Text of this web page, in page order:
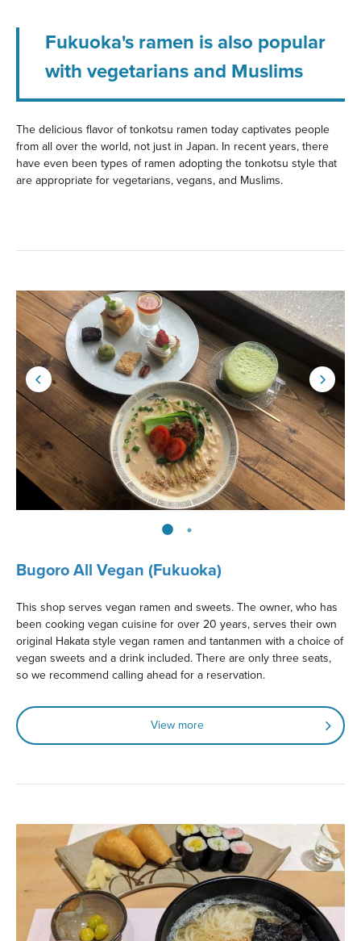
Fukuoka's ramen is also popular
with vegetarians and Muslims
The delicious flavor of tonkotsu ramen today captivates people
from all over the world, not just in Japan. In recent years, there
have even been types of ramen adopting the tonkotsu style that
are appropriate for vegetarians, vegans, and Muslims.
Bugoro All Vegan (Fukuoka)
This shop serves vegan ramen and sweets. The owner, who has
been cooking vegan cuisine for over 20 years, serves their own
original Hakata style vegan ramen and tantanmen with a choice of
vegan sweets and a drink included. There are only three seats,
so we recommend calling ahead for a reservation.
View more